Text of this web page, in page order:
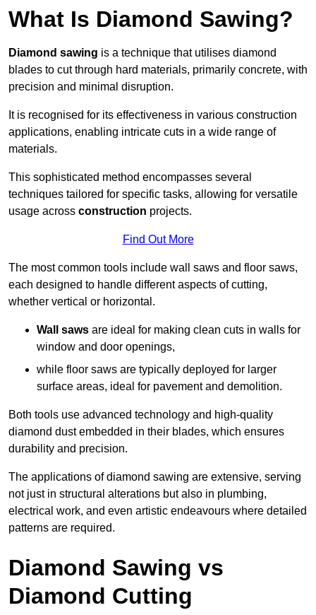
What Is Diamond Sawing?
Diamond sawing is a technique that utilises diamond
blades to cut through hard materials, primarily concrete, with
precision and minimal disruption.
It is recognised for its effectiveness in various construction
applications, enabling intricate cuts in a wide range of
materials.
This sophisticated method encompasses several
techniques tailored for specific tasks, allowing for versatile
usage across construction projects.
Find Out More
The most common tools include wall saws and floor saws,
each designed to handle different aspects of cutting,
whether vertical or horizontal.
Wall saws are ideal for making clean cuts in walls for
window and door openings,
while floor saws are typically deployed for larger
surface areas, ideal for pavement and demolition.
Both tools use advanced technology and high-quality
diamond dust embedded in their blades, which ensures
durability and precision.
The applications of diamond sawing are extensive, serving
not just in structural alterations but also in plumbing,
electrical work, and even artistic endeavours where detailed
patterns are required.
Diamond Sawing vs
Diamond Cutting